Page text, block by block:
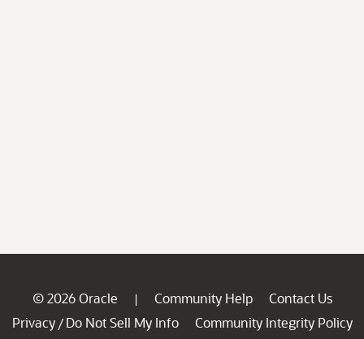
© 2026 Oracle | Community Help
Contact Us
Privacy / Do Not Sell My Info
Community Integrity Policy